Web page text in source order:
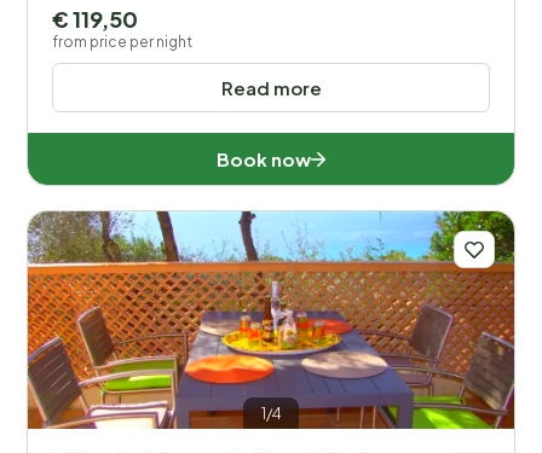
Read more
€ 119,50
from price per night
Book now
1/4